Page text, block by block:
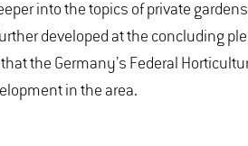
into the topics of private
developed at the concluding
the Germany’s Federal
in the area.